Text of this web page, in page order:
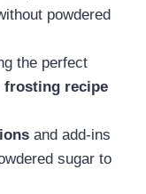
powdered
the perfect
frosting recipe
and add-ins
sugar to